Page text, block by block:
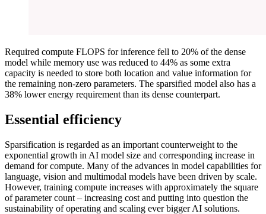
Required compute FLOPS for inference fell to 20% of the dense
model while memory use was reduced to 44% as some extra
capacity is needed to store both location and value information for
the remaining non-zero parameters. The sparsified model also has a
38% lower energy requirement than its dense counterpart.
Essential efficiency
Sparsification is regarded as an important counterweight to the
exponential growth in AI model size and corresponding increase in
demand for compute. Many of the advances in model capabilities for
language, vision and multimodal models have been driven by scale.
However, training compute increases with approximately the square
of parameter count – increasing cost and putting into question the
sustainability of operating and scaling ever bigger AI solutions.